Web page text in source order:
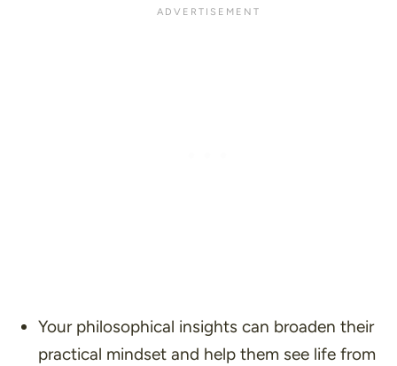
Your philosophical insights can broaden their
practical mindset and help them see life from